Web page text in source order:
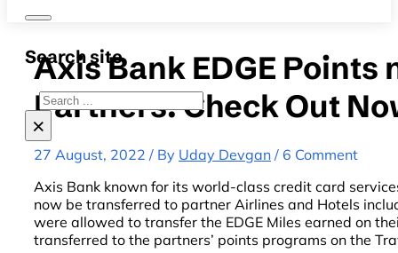
Search site
Search
×
Axis Bank EDGE
Partners: Check Out
27 August, 2022 / By Uday Devgan / 6 Comment
Axis Bank known for its world-class credit card
now be transferred to partner Airlines and Hotels
were allowed to transfer the EDGE Miles earned on
transferred to the partners’ points programs on the